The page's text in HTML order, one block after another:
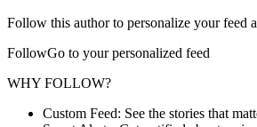
Follow this author to personalize your feed
FollowGo to your personalized feed
WHY FOLLOW?
Custom Feed: See the stories that